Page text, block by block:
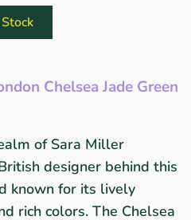
Chelsea Jade Green
of Sara Miller
designer behind this
known for its lively
rich colors. The Chelsea